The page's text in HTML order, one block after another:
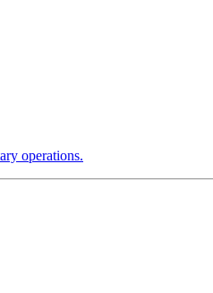
operations.